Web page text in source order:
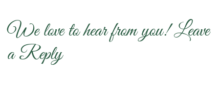
We love to hear from you! Leave
a Reply